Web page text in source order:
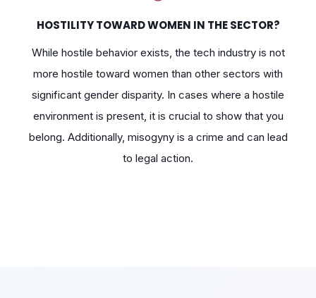
HOSTILITY TOWARD WOMEN IN THE SECTOR?
While hostile behavior exists, the tech industry is not
more hostile toward women than other sectors with
significant gender disparity. In cases where a hostile
environment is present, it is crucial to show that you
belong. Additionally, misogyny is a crime and can lead
to legal action.